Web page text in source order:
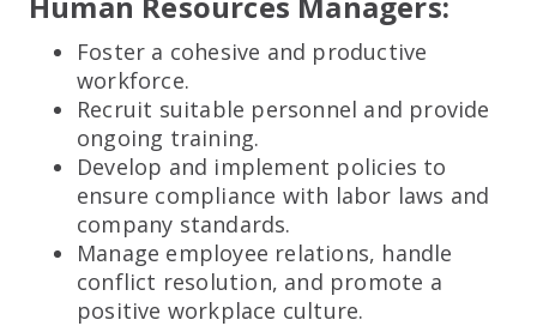
Foster a cohesive and productive
workforce.
Recruit suitable personnel and provide
ongoing training.
Develop and implement policies to
ensure compliance with labor laws and
company standards.
Manage employee relations, handle
conflict resolution, and promote a
positive workplace culture.